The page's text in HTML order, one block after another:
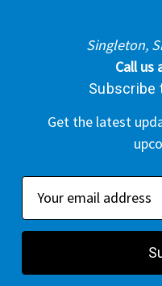
Singleton,
Call us
Subscribe
Get the latest
a
l